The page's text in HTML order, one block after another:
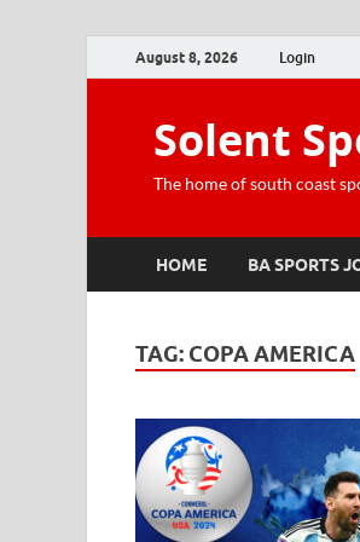
August 8, 2026 Login
Solent
The home of south coast
HOME BA SPORTS
TAG: COPA AMERICA